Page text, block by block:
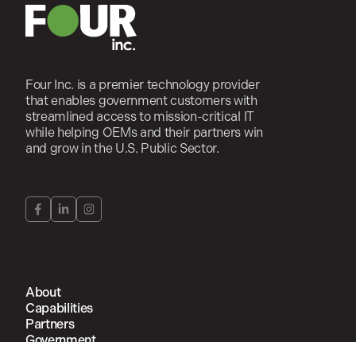
Four Inc. is a premier technology provider
that enables government customers with
streamlined access to mission-critical IT
while helping OEMs and their partners win
and grow in the U.S. Public Sector.
About
Capabilities
Partners